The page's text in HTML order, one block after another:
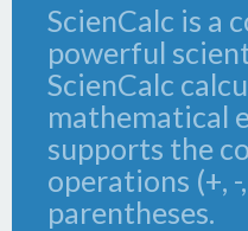
ScienCalc is a
powerful
ScienCalc
mathematical
supports the
operations (+, -
parentheses.